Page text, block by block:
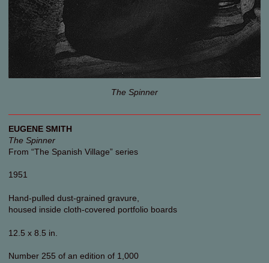
The Spinner
EUGENE SMITH
The Spinner
From “The Spanish Village” series
1951
Hand-pulled dust-grained gravure,
housed inside cloth-covered portfolio boards
12.5 x 8.5 in.
Number 255 of an edition of 1,000